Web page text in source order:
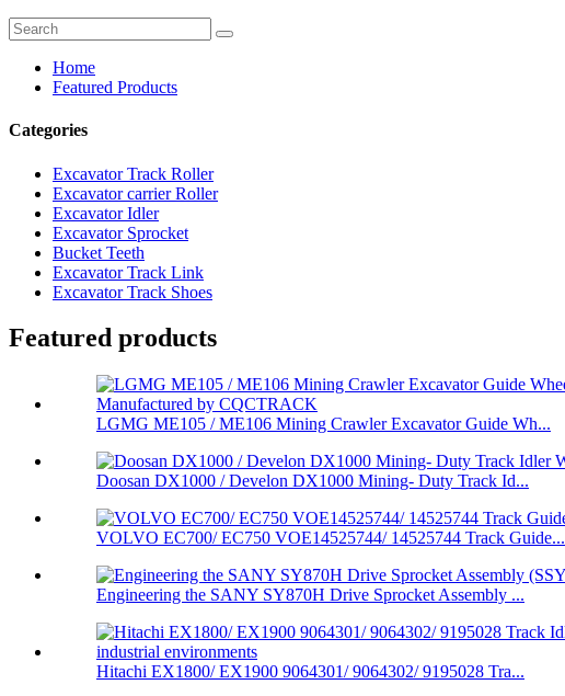
Home
Featured Products
Categories
Excavator Track Roller
Excavator carrier Roller
Excavator Idler
Excavator Sprocket
Bucket Teeth
Excavator Track Link
Excavator Track Shoes
Featured products
LGMG ME105 / ME106 Mining Crawler Excavator Guide Wh...
Doosan DX1000 / Develon DX1000 Mining- Duty Track Id...
VOLVO EC700/ EC750 VOE14525744/ 14525744 Track Guide...
Engineering the SANY SY870H Drive Sprocket Assembly ...
Hitachi EX1800/ EX1900 9064301/ 9064302/ 9195028 Tra...